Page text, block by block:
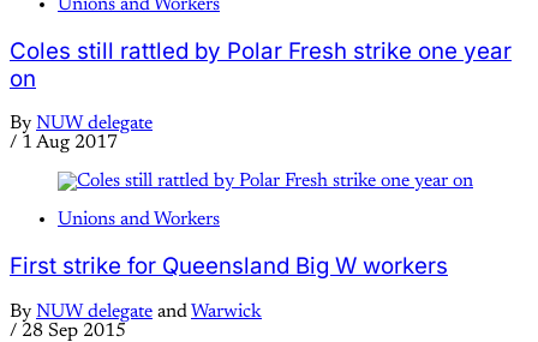
Unions and Workers
Coles still rattled by Polar Fresh strike one year
on
By NUW delegate
/ 1 Aug 2017
Unions and Workers
First strike for Queensland Big W workers
By NUW delegate and Warwick
/ 28 Sep 2015